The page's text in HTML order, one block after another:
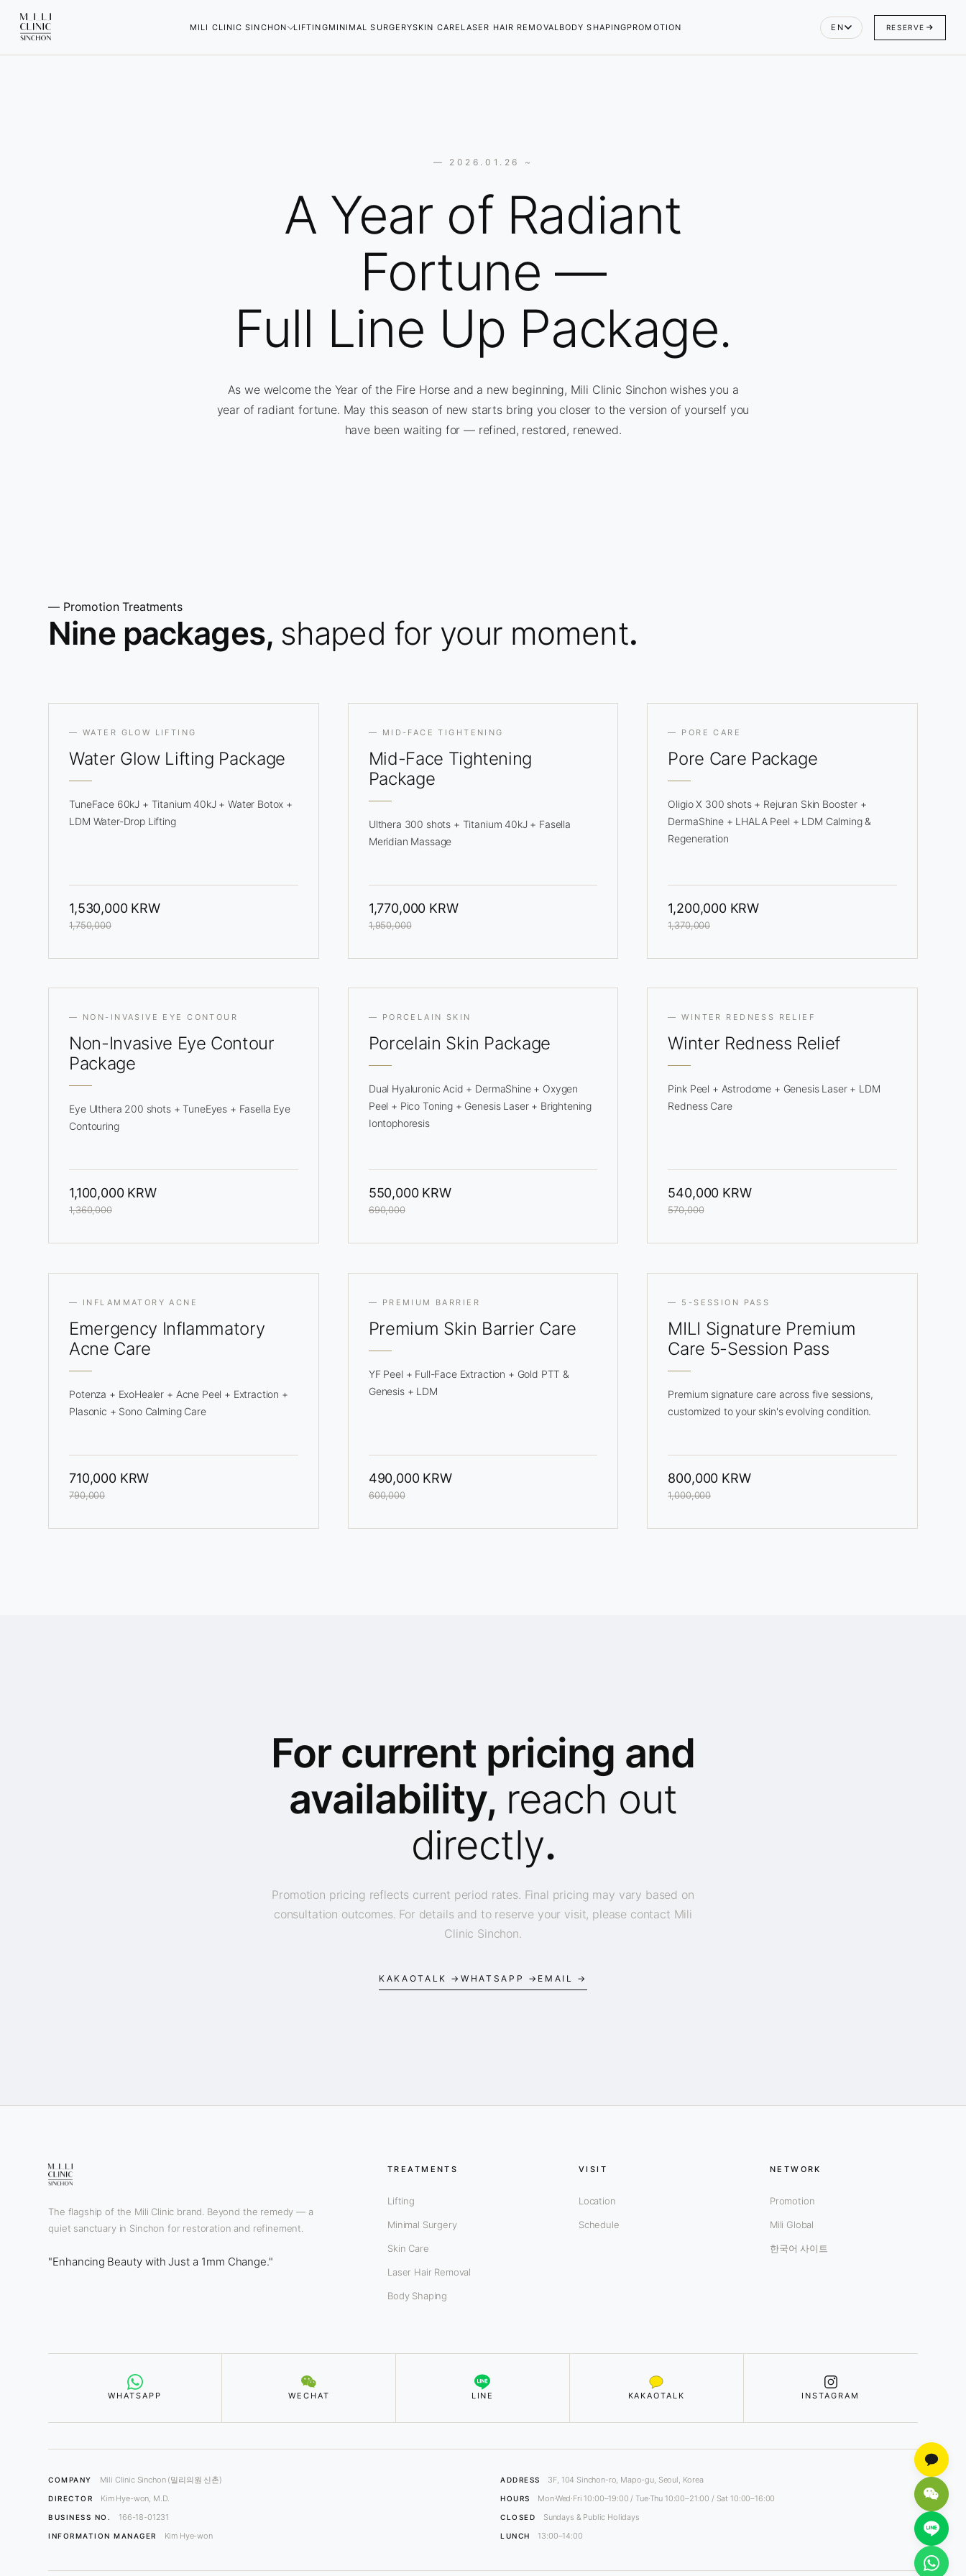
MILI CLINIC SINCHON LIFTINGMINIMAL SURGERYSKIN CARE LASER HAIR REMOVAL BODY SHAPINGPROMOTION EN RESERVE
— 2026.01.26 ~
A Year of Radiant
Fortune —
Full Line Up Package.
As we welcome the Year of the Fire Horse and a new beginning, Mili Clinic Sinchon wishes you a
year of radiant fortune. May this season of new starts bring you closer to the version of yourself you
have been waiting for — refined, restored, renewed.
— Promotion Treatments
Nine packages, shaped for your moment.
— WATER GLOW LIFTING
Water Glow Lifting Package
TuneFace 60kJ + Titanium 40kJ + Water Botox +
LDM Water-Drop Lifting
1,530,000 KRW
1,750,000
— MID-FACE TIGHTENING
Mid-Face Tightening
Package
Ulthera 300 shots + Titanium 40kJ + Fasella
Meridian Massage
1,770,000 KRW
1,950,000
— PORE CARE
Pore Care Package
Oligio X 300 shots + Rejuran Skin Booster +
DermaShine + LHALA Peel + LDM Calming &
Regeneration
1,200,000 KRW
1,370,000
— NON-INVASIVE EYE CONTOUR
Non-Invasive Eye Contour
Package
Eye Ulthera 200 shots + TuneEyes + Fasella Eye
Contouring
1,100,000 KRW
1,360,000
— PORCELAIN SKIN
Porcelain Skin Package
Dual Hyaluronic Acid + DermaShine + Oxygen
Peel + Pico Toning + Genesis Laser + Brightening
Iontophoresis
550,000 KRW
690,000
— WINTER REDNESS RELIEF
Winter Redness Relief
Pink Peel + Astrodome + Genesis Laser + LDM
Redness Care
540,000 KRW
570,000
— INFLAMMATORY ACNE
Emergency Inflammatory
Acne Care
Potenza + ExoHealer + Acne Peel + Extraction +
Plasonic + Sono Calming Care
710,000 KRW
790,000
— PREMIUM BARRIER
Premium Skin Barrier Care
YF Peel + Full-Face Extraction + Gold PTT &
Genesis + LDM
490,000 KRW
600,000
— 5-SESSION PASS
MILI Signature Premium
Care 5-Session Pass
Premium signature care across five sessions,
customized to your skin's evolving condition.
800,000 KRW
1,000,000
For current pricing and
availability, reach out
directly.
Promotion pricing reflects current period rates. Final pricing may vary based on
consultation outcomes. For details and to reserve your visit, please contact Mili
Clinic Sinchon.
KAKAOTALK →WHATSAPP → EMAIL →
The flagship of the Mili Clinic brand. Beyond the remedy — a
quiet sanctuary in Sinchon for restoration and refinement.
"Enhancing Beauty with Just a 1mm Change."
TREATMENTS
Lifting
Minimal Surgery
Skin Care
Laser Hair Removal
Body Shaping
VISIT
Location
Schedule
NETWORK
Promotion
Mili Global
한국어 사이트
WHATSAPP WECHAT LINE KAKAOTALK INSTAGRAM
COMPANY Mili Clinic Sinchon (밀리의원 신촌)
DIRECTOR Kim Hye-won, M.D.
BUSINESS NO. 166-18-01231
INFORMATION MANAGER Kim Hye-won
ADDRESS 3F, 104 Sinchon-ro, Mapo-gu, Seoul, Korea
HOURS Mon·Wed·Fri 10:00–19:00 / Tue·Thu 10:00–21:00 / Sat 10:00–16:00
CLOSED Sundays & Public Holidays
LUNCH 13:00–14:00